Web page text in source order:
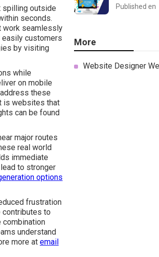
spilling outside
seconds.
work seamlessly
customers
by visiting
while
on mobile
these
is websites that
can be found
major routes
real world
immediate
to stronger
options
frustration
contributes to
combination
understand
more at email
Published en
More
Website Designer